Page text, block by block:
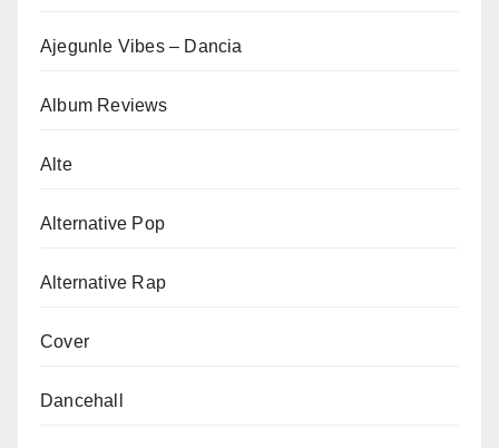
Ajegunle Vibes – Dancia
Album Reviews
Alte
Alternative Pop
Alternative Rap
Cover
Dancehall